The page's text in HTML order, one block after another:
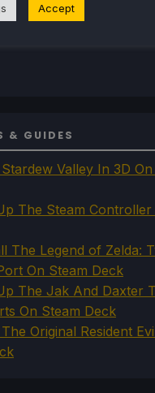
Report
& GUIDES
Valley In 3D On
The Steam Controller
The Legend of Zelda:
On Steam Deck
The Jak And Daxter
On Steam Deck
Original Resident
Accept